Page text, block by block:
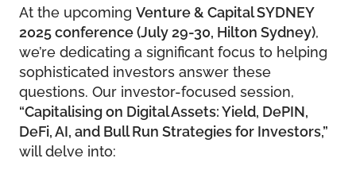
At the upcoming Venture & Capital SYDNEY
2025 conference (July 29-30, Hilton Sydney),
we’re dedicating a significant focus to helping
sophisticated investors answer these
questions. Our investor-focused session,
“Capitalising on Digital Assets: Yield, DePIN,
DeFi, AI, and Bull Run Strategies for Investors,”
will delve into: